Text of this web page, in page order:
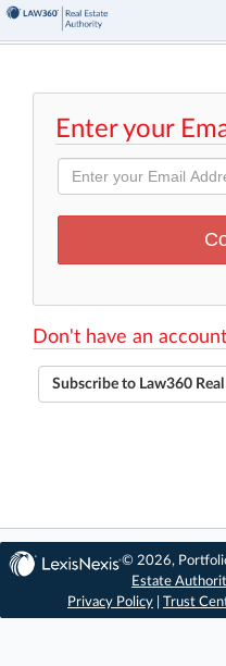
Enter your
Don't have an
Subscribe to Law360
© 2026,
Estate
Privacy Policy
Trust